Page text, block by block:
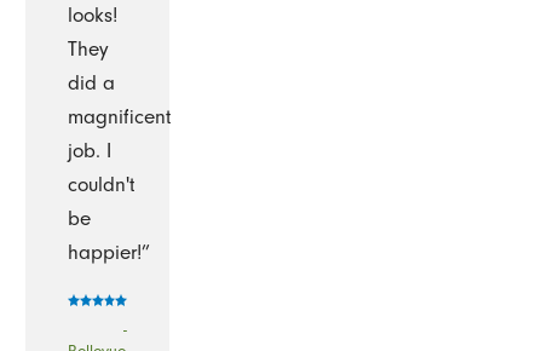
looks!
They
did a
magnificent
job. I
couldn't
be
happier!”
-